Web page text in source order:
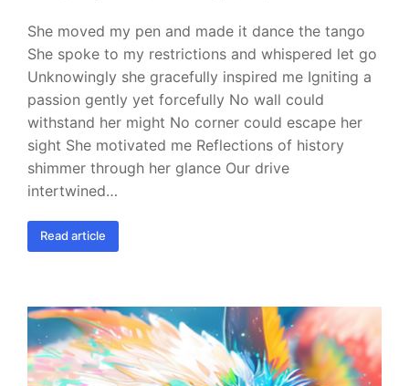
She moved my pen and made it dance the tango
She spoke to my restrictions and whispered let go
Unknowingly she gracefully inspired me Igniting a
passion gently yet forcefully No wall could
withstand her might No corner could escape her
sight She motivated me Reflections of history
shimmer through her glance Our drive
intertwined…
Read article